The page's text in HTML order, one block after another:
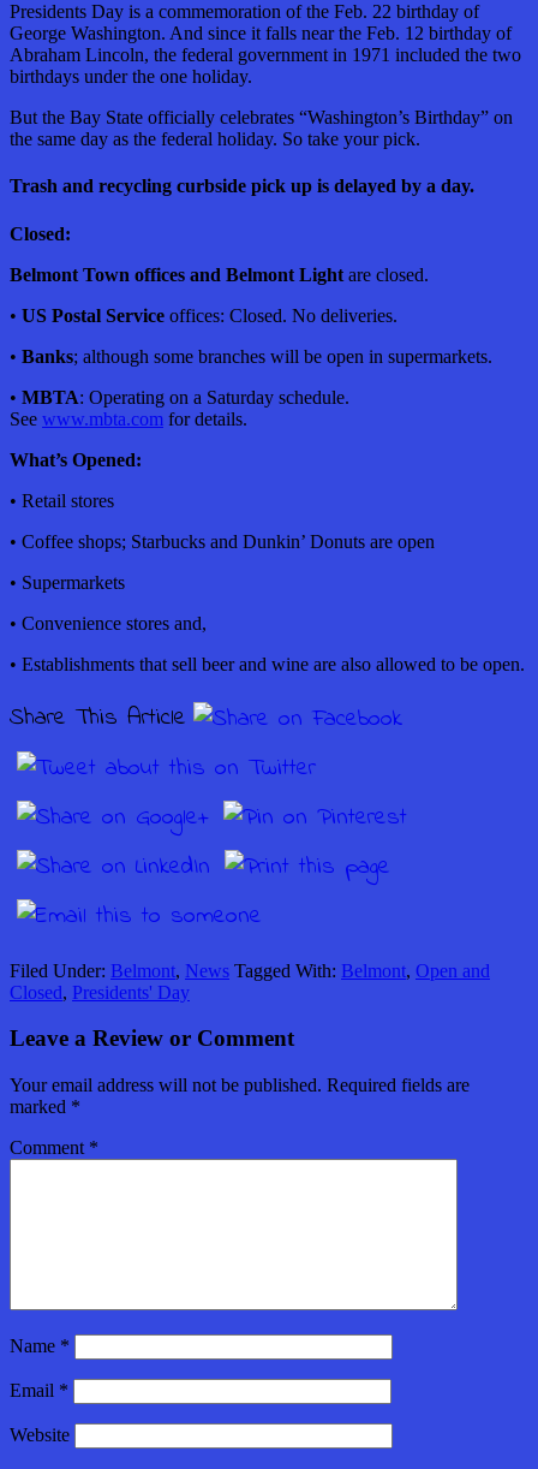
Presidents Day is a commemoration of the Feb. 22 birthday of
George Washington. And since it falls near the Feb. 12 birthday of
Abraham Lincoln, the federal government in 1971 included the two
birthdays under the one holiday.
But the Bay State officially celebrates “Washington’s Birthday” on
the same day as the federal holiday. So take your pick.
Trash and recycling curbside pick up is delayed by a day.
Closed:
Belmont Town offices and Belmont Light are closed.
• US Postal Service offices: Closed. No deliveries.
• Banks; although some branches will be open in supermarkets.
• MBTA: Operating on a Saturday schedule.
See www.mbta.com for details.
What’s Opened:
• Retail stores
• Coffee shops; Starbucks and Dunkin’ Donuts are open
• Supermarkets
• Convenience stores and,
• Establishments that sell beer and wine are also allowed to be open.
Share This Article
Filed Under: Belmont, News Tagged With: Belmont, Open and
Closed, Presidents' Day
Leave a Review or Comment
Your email address will not be published. Required fields are
marked *
Comment *
Name *
Email *
Website